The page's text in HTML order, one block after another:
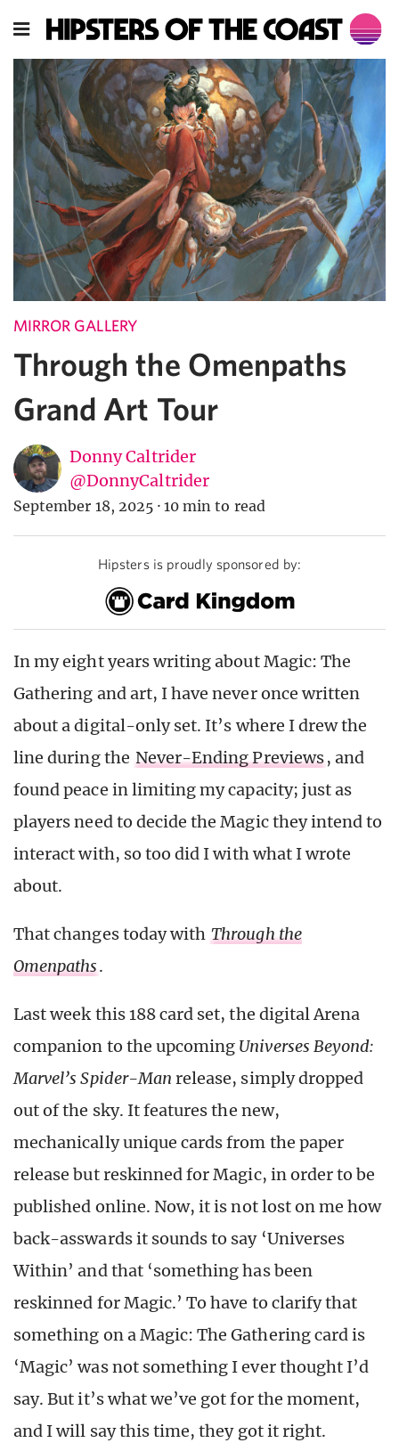
MIRROR GALLERY
Through the Omenpaths
Grand Art Tour
Donny Caltrider
@DonnyCaltrider
September 18, 2025 · 10 min to read
Hipsters is proudly sponsored by:
In my eight years writing about Magic: The
Gathering and art, I have never once written
about a digital-only set. It’s where I drew the
line during the Never-Ending Previews, and
found peace in limiting my capacity; just as
players need to decide the Magic they intend to
interact with, so too did I with what I wrote
about.
That changes today with Through the
Omenpaths.
Last week this 188 card set, the digital Arena
companion to the upcoming Universes Beyond:
Marvel’s Spider-Man release, simply dropped
out of the sky. It features the new,
mechanically unique cards from the paper
release but reskinned for Magic, in order to be
published online. Now, it is not lost on me how
back-asswards it sounds to say ‘Universes
Within’ and that ‘something has been
reskinned for Magic.’ To have to clarify that
something on a Magic: The Gathering card is
‘Magic’ was not something I ever thought I’d
say. But it’s what we’ve got for the moment,
and I will say this time, they got it right.